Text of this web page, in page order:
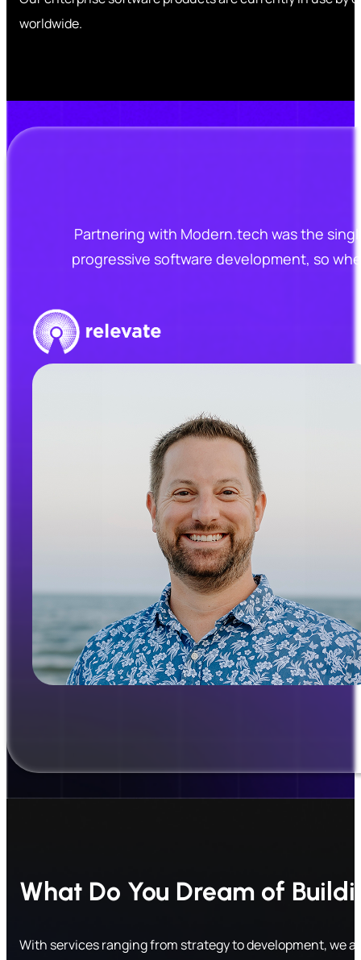
worldwide.
Partnering with Modern.tech was the
progressive software development, so
What Do You Dream of
With services ranging from strategy to development, we